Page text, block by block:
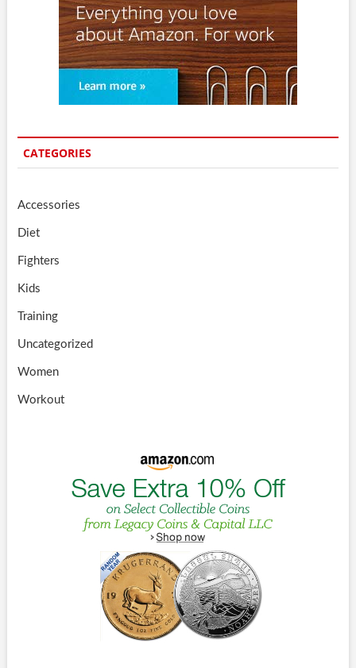
CATEGORIES
Accessories
Diet
Fighters
Kids
Training
Uncategorized
Women
Workout